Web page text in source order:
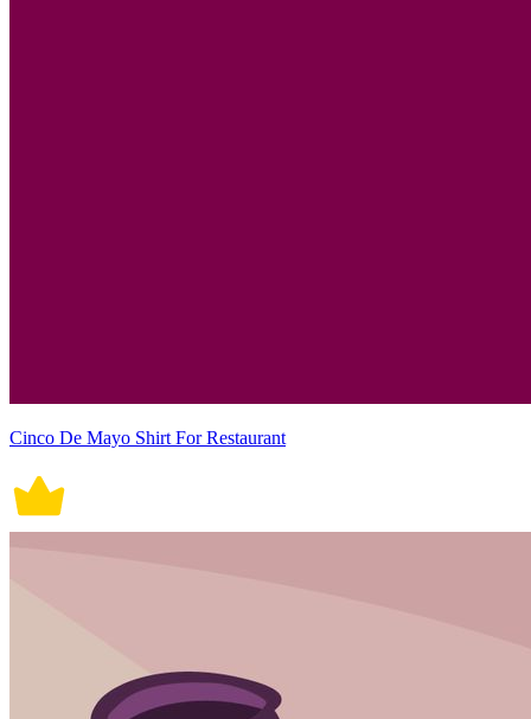
Cinco De Mayo Shirt For Restaurant